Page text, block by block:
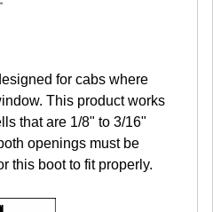
for cabs where
This product works
that are 1/8" to 3/16"
openings must be
this boot to fit properly.